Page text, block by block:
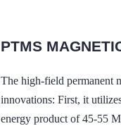
PTMS
The high-field permanent
innovations: First, it
energy product of 45-55